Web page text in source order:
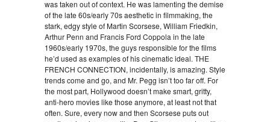
was taken out of context. He was lamenting the demise
of the late 60s/early 70s aesthetic in filmmaking, the
stark, edgy style of Martin Scorsese, William Friedkin,
Arthur Penn and Francis Ford Coppola in the late
1960s/early 1970s, the guys responsible for the films
he’d used as examples of his cinematic ideal. THE
FRENCH CONNECTION, incidentally, is amazing. Style
trends come and go, and Mr. Pegg isn’t too far off. For
the most part, Hollywood doesn’t make smart, gritty,
anti-hero movies like those anymore, at least not that
often. Sure, every now and then Scorsese puts out